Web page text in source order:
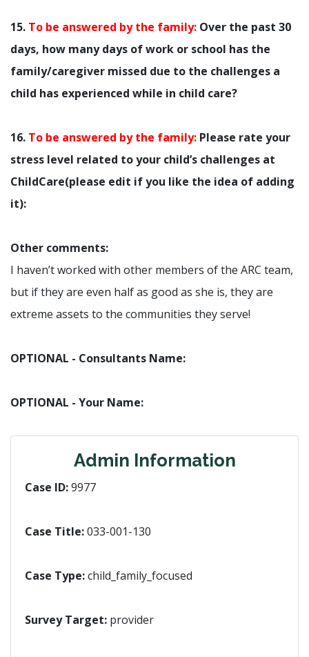
15. To be answered by the family: Over the past 30
days, how many days of work or school has the
family/caregiver missed due to the challenges a
child has experienced while in child care?
16. To be answered by the family: Please rate your
stress level related to your child’s challenges at
ChildCare(please edit if you like the idea of adding
it):
Other comments:
I haven’t worked with other members of the ARC team,
but if they are even half as good as she is, they are
extreme assets to the communities they serve!
OPTIONAL - Consultants Name:
OPTIONAL - Your Name:
Admin Information
Case ID:9977
Case Title:033-001-130
Case Type:child_family_focused
Survey Target: provider